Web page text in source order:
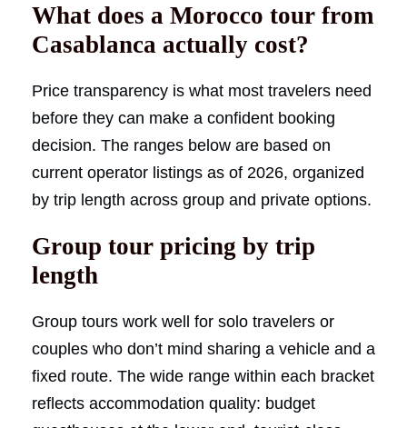
What does a Morocco tour from
Casablanca actually cost?
Price transparency is what most travelers need
before they can make a confident booking
decision. The ranges below are based on
current operator listings as of 2026, organized
by trip length across group and private options.
Group tour pricing by trip
length
Group tours work well for solo travelers or
couples who don’t mind sharing a vehicle and a
fixed route. The wide range within each bracket
reflects accommodation quality: budget